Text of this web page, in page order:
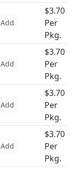
Add
$3.70
Per
Pkg.
Add
$3.70
Per
Pkg.
Add
$3.70
Per
Pkg.
Add
$3.70
Per
Pkg.